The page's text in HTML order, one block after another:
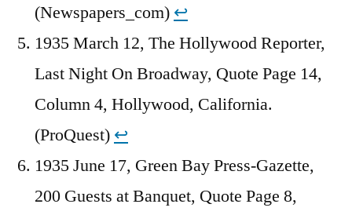
(Newspapers_com) ↩︎
1935 March 12, The Hollywood Reporter,
Last Night On Broadway, Quote Page 14,
Column 4, Hollywood, California.
(ProQuest) ↩︎
1935 June 17, Green Bay Press-Gazette,
200 Guests at Banquet, Quote Page 8,